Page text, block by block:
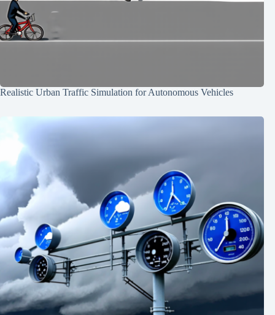
Realistic Urban Traffic Simulation for Autonomous Vehicles